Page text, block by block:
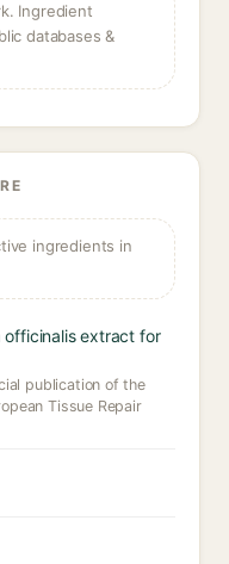
Ingredient
databases &
ingredients in
officinalis extract for
publication of the
Tissue Repair